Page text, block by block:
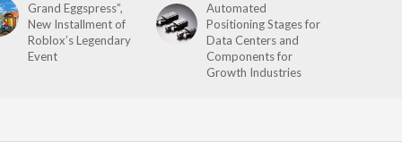
Grand Eggspress”,
New Installment of
Roblox’s Legendary
Event
Automated
Positioning Stages for
Data Centers and
Components for
Growth Industries